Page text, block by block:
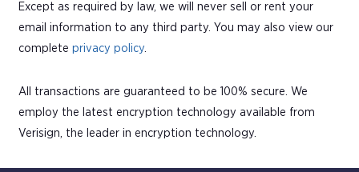
Except as required by law, we will never sell or rent your
email information to any third party. You may also view our
complete privacy policy.
All transactions are guaranteed to be 100% secure. We
employ the latest encryption technology available from
Verisign, the leader in encryption technology.